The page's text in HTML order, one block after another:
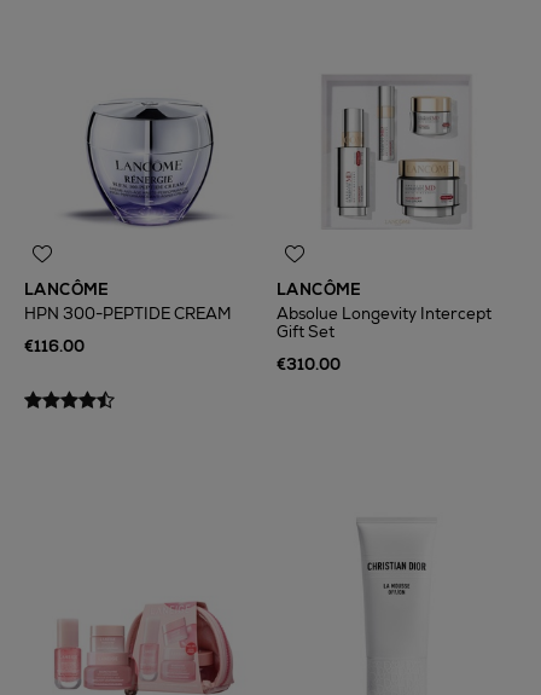
LANCÔME
HPN 300-PEPTIDE CREAM
€116.00
LANCÔME
Absolue Longevity Intercept
Gift Set
€310.00